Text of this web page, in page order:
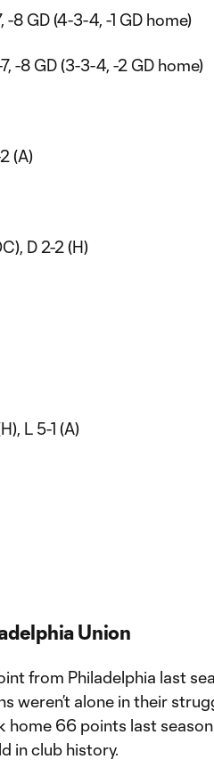
8 GD (4-3-4, -1 GD home)
-8 GD (3-3-4, -2 GD home)
(A)
D 2-2 (H)
L 5-1 (A)
Union
from Philadelphia last
weren’t alone in their
home 66 points last
in club history.